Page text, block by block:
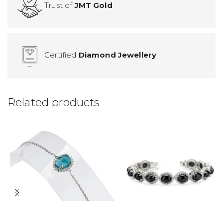
Trust ofJMT Gold
Certified Diamond Jewellery
Related products